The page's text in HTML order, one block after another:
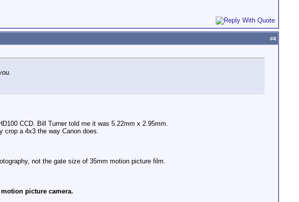
#4
CCD. Bill Turner told me it was 5.22mm x 2.95mm.
crop a 4x3 the way Canon does.
not the gate size of 35mm motion picture film.
picture camera.